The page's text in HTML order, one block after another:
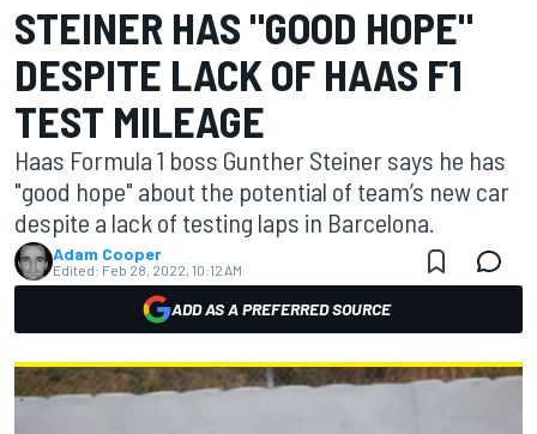
STEINER HAS "GOOD HOPE"
DESPITE LACK OF HAAS F1
TEST MILEAGE
Haas Formula 1 boss Gunther Steiner says he has
"good hope" about the potential of team’s new car
despite a lack of testing laps in Barcelona.
Adam Cooper
Edited: Feb 28, 2022, 10:12 AM
ADD AS A PREFERRED SOURCE